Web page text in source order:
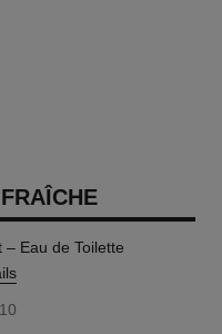
– Eau de Toilette